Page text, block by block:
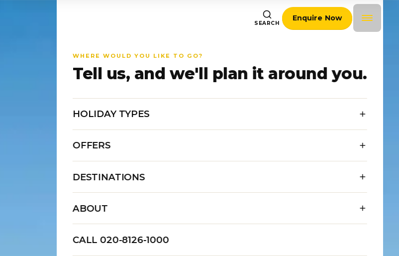
SEARCH
Enquire Now
WHERE WOULD YOU LIKE TO GO?
Tell us, and we'll plan it around you.
HOLIDAY TYPES
OFFERS
DESTINATIONS
ABOUT
CALL 020-8126-1000